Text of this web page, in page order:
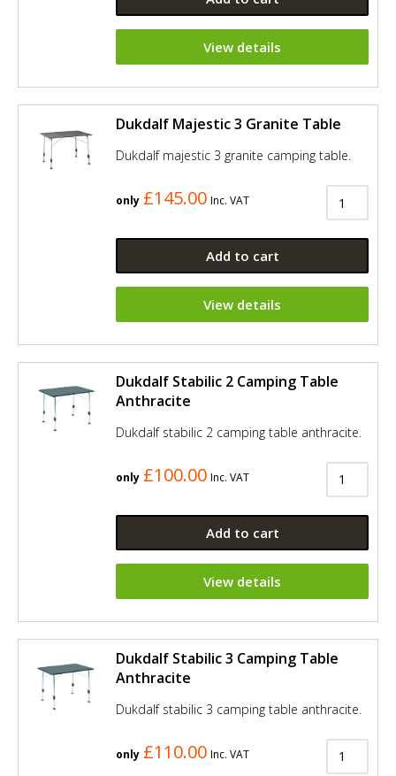
View details
Dukdalf Majestic 3 Granite Table
Dukdalf majestic 3 granite camping table.
only £145.00 Inc. VAT
Add to cart
View details
Dukdalf Stabilic 2 Camping Table
Anthracite
Dukdalf stabilic 2 camping table anthracite.
only £100.00 Inc. VAT
Add to cart
View details
Dukdalf Stabilic 3 Camping Table
Anthracite
Dukdalf stabilic 3 camping table anthracite.
only £110.00 Inc. VAT